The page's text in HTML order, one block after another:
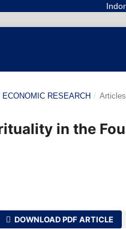
Indonesian
RESEARCH / Articles
in the
DOWNLOAD PDF ARTICLE